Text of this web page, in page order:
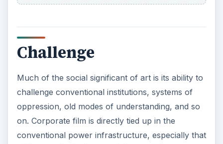
Challenge
Much of the social significant of art is its ability to
challenge conventional institutions, systems of
oppression, old modes of understanding, and so
on. Corporate film is directly tied up in the
conventional power infrastructure, especially that